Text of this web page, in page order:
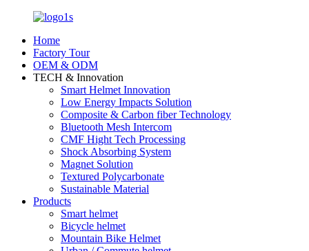
Home
Factory Tour
OEM & ODM
TECH & Innovation
Smart Helmet Innovation
Low Energy Impacts Solution
Composite & Carbon fiber Technology
Bluetooth Mesh Intercom
CMF Hight Tech Processing
Shock Absorbing System
Magnet Solution
Textured Polycarbonate
Sustainable Material
Products
Smart helmet
Bicycle helmet
Mountain Bike Helmet